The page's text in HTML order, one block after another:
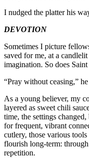
I nudged the platter his
DEVOTION
Sometimes I picture
saved for me, at a
imagination. So does Saint
“Pray without ceasing,” he
As a young believer, my
layered as sweet chili
time, the settings
for frequent, vibrant
cutlery, those various
flourish long-term:
repetition.